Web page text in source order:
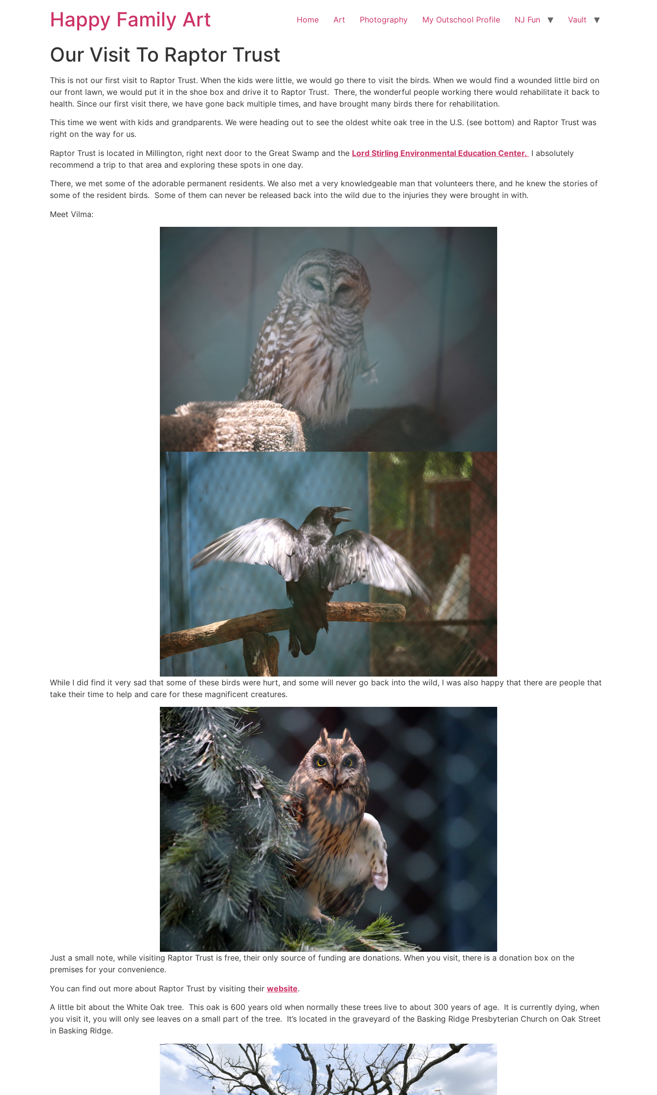
Happy Family Art Home Art Photography My Outschool Profile NJ Fun Vault
Our Visit To Raptor Trust
This is not our first visit to Raptor Trust. When the kids were little, we would go there to visit the birds. When we would find a wounded little bird on
our front lawn, we would put it in the shoe box and drive it to Raptor Trust. There, the wonderful people working there would rehabilitate it back to
health. Since our first visit there, we have gone back multiple times, and have brought many birds there for rehabilitation.
This time we went with kids and grandparents. We were heading out to see the oldest white oak tree in the U.S. (see bottom) and Raptor Trust was
right on the way for us.
Raptor Trust is located in Millington, right next door to the Great Swamp and the Lord Stirling Environmental Education Center. I absolutely
recommend a trip to that area and exploring these spots in one day.
There, we met some of the adorable permanent residents. We also met a very knowledgeable man that volunteers there, and he knew the stories of
some of the resident birds. Some of them can never be released back into the wild due to the injuries they were brought in with.
Meet Vilma:
While I did find it very sad that some of these birds were hurt, and some will never go back into the wild, I was also happy that there are people that
take their time to help and care for these magnificent creatures.
Just a small note, while visiting Raptor Trust is free, their only source of funding are donations. When you visit, there is a donation box on the
premises for your convenience.
You can find out more about Raptor Trust by visiting their website.
A little bit about the White Oak tree. This oak is 600 years old when normally these trees live to about 300 years of age. It is currently dying, when
you visit it, you will only see leaves on a small part of the tree. It’s located in the graveyard of the Basking Ridge Presbyterian Church on Oak Street
in Basking Ridge.